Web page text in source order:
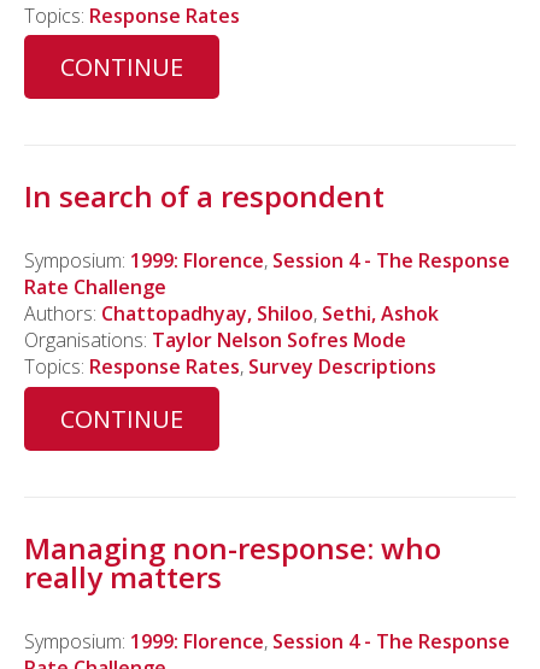
Topics: Response Rates
CONTINUE
In search of a respondent
Symposium: 1999: Florence, Session 4 - The Response
Rate Challenge
Authors: Chattopadhyay, Shiloo, Sethi, Ashok
Organisations: Taylor Nelson Sofres Mode
Topics: Response Rates, Survey Descriptions
CONTINUE
Managing non-response: who
really matters
Symposium: 1999: Florence, Session 4 - The Response